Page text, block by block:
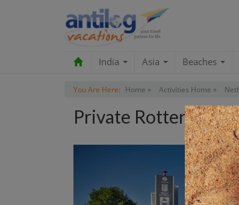
India Asia Beaches
You Are Here: Home » Activities Home »
Private Rotterdam